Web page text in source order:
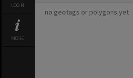
LOGIN
MORE
no geotags or polygons yet